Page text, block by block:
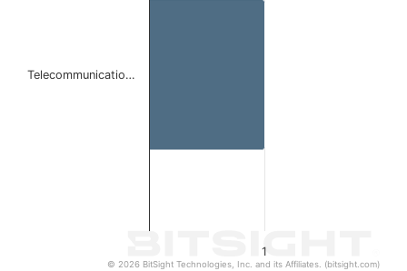
1
Telecommunicatio…
© 2026 BitSight Technologies, Inc. and its Affiliates. (bitsight.com)